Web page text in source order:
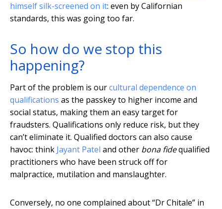
himself silk-screened on it: even by Californian
standards, this was going too far.
So how do we stop this
happening?
Part of the problem is ourcultural dependence on
qualifications as the passkey to higher income and
social status, making them an easy target for
fraudsters. Qualifications only reduce risk, but they
can’t eliminate it. Qualified doctors can also cause
havoc: think Jayant Patel and other bona fidequalified
practitioners who have been struck off for
malpractice, mutilation and manslaughter.
Conversely, no one complained about “Dr Chitale” in